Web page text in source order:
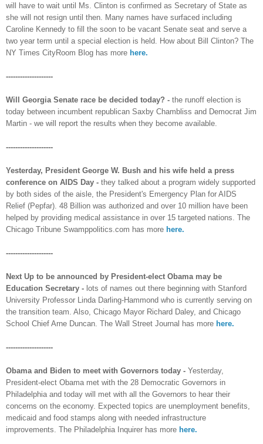
will have to wait until Ms. Clinton is confirmed as Secretary of State as
she will not resign until then. Many names have surfaced including
Caroline Kennedy to fill the soon to be vacant Senate seat and serve a
two year term until a special election is held. How about Bill Clinton? The
NY Times CityRoom Blog has more here.
--------------------
Will Georgia Senate race be decided today? - the runoff election is
today between incumbent republican Saxby Chambliss and Democrat Jim
Martin - we will report the results when they become available.
--------------------
Yesterday, President George W. Bush and his wife held a press
conference on AIDS Day - they talked about a program widely supported
by both sides of the aisle, the President's Emergency Plan for AIDS
Relief (Pepfar). 48 Billion was authorized and over 10 million have been
helped by providing medical assistance in over 15 targeted nations. The
Chicago Tribune Swamppolitics.com has more here.
--------------------
Next Up to be announced by President-elect Obama may be
Education Secretary - lots of names out there beginning with Stanford
University Professor Linda Darling-Hammond who is currently serving on
the transition team. Also, Chicago Mayor Richard Daley, and Chicago
School Chief Arne Duncan. The Wall Street Journal has more here.
--------------------
Obama and Biden to meet with Governors today - Yesterday,
President-elect Obama met with the 28 Democratic Governors in
Philadelphia and today will met with all the Governors to hear their
concerns on the economy. Expected topics are unemployment benefits,
medicaid and food stamps along with needed infrastructure
improvements. The Philadelphia Inquirer has more here.